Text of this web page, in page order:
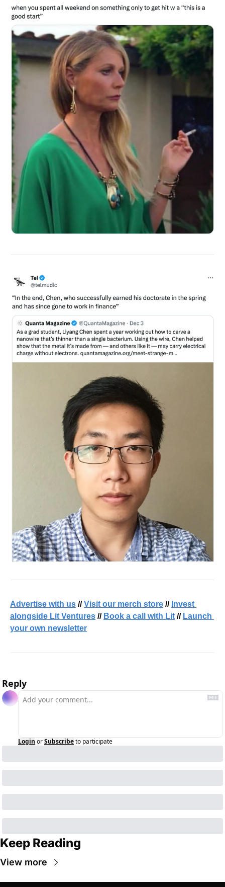
Advertise with us // Visit our merch store // Invest
alongside Lit Ventures // Book a call with Lit // Launch
your own newsletter
Reply
Login orSubscribeto participate
Keep Reading
View more